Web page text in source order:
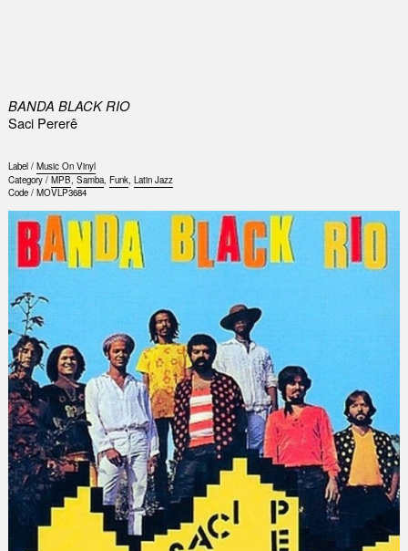
BANDA BLACK RIO
Saci Pererê
Label / Music On Vinyl
Category / MPB, Samba, Funk, Latin Jazz
Code / MOVLP3684